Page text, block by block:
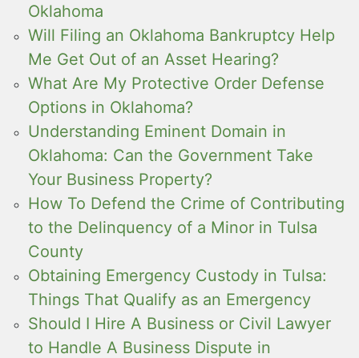
Oklahoma
Will Filing an Oklahoma Bankruptcy Help
Me Get Out of an Asset Hearing?
What Are My Protective Order Defense
Options in Oklahoma?
Understanding Eminent Domain in
Oklahoma: Can the Government Take
Your Business Property?
How To Defend the Crime of Contributing
to the Delinquency of a Minor in Tulsa
County
Obtaining Emergency Custody in Tulsa:
Things That Qualify as an Emergency
Should I Hire A Business or Civil Lawyer
to Handle A Business Dispute in